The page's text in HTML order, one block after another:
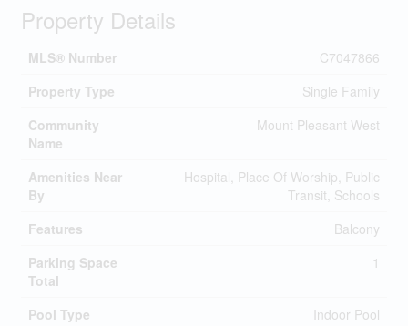
Property Details
MLS® Number
C7047866
Property Type
Single Family
Community
Name
Mount Pleasant West
Amenities Near
By
Hospital, Place Of Worship, Public
Transit, Schools
Features
Balcony
Parking Space
Total
1
Pool Type Indoor Pool